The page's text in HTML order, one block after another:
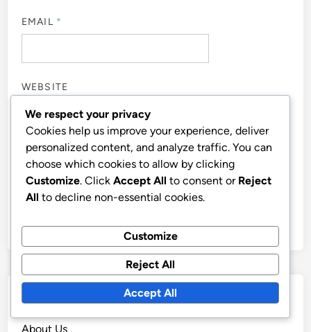
EMAIL *
WEBSITE
SAVE MY NAME, EMAIL, AND WEBSITE IN THIS
BROWSER FOR THE NEXT TIME I COMMENT.
Links
About Us
We respect your privacy
Cookies help us improve your experience, deliver
personalized content, and analyze traffic. You can
choose which cookies to allow by clicking
Customize. Click Accept All to consent or Reject
All to decline non-essential cookies.
Customize
Reject All
Accept All